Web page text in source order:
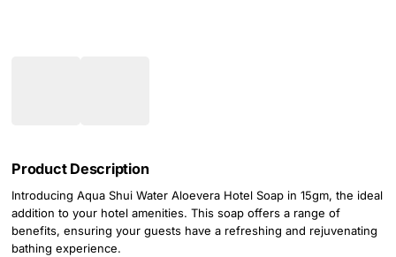
Product Description
Introducing Aqua Shui Water Aloevera Hotel Soap in 15gm, the ideal
addition to your hotel amenities. This soap offers a range of
benefits, ensuring your guests have a refreshing and rejuvenating
bathing experience.